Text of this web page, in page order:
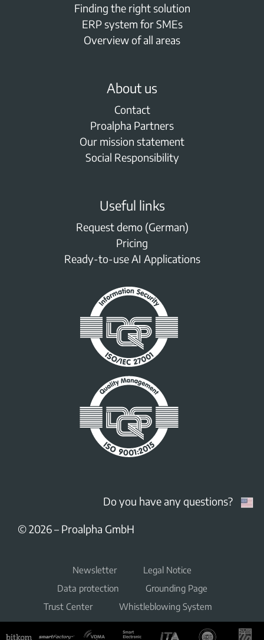
Finding the right solution
ERP system for SMEs
Overview of all areas
About us
Contact
Proalpha Partners
Our mission statement
Social Responsibility
Useful links
Request demo (German)
Pricing
Ready-to-use AI Applications
Do you have any questions?
© 2026– Proalpha GmbH
Newsletter
Legal Notice
Data protection
Grounding Page
Trust Center
Whistleblowing System